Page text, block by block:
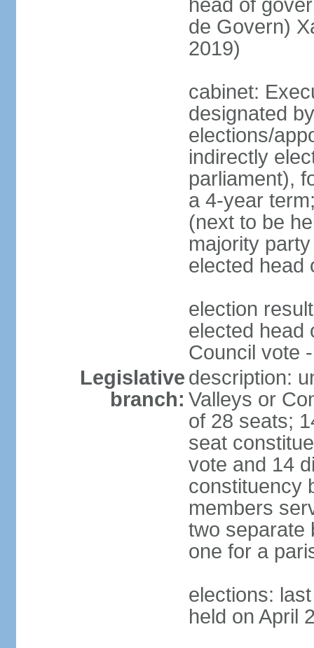
head of
de Govern)
2019)
cabinet:
designated
elections/
indirectly
parliament),
a 4-year
(next to be
majority
elected head
election
elected head
Council vote
Legislative
branch:
description:
Valleys or
of 28 seats;
seat
vote and 14
constituency
members
two separate
one for a
elections:
held on April